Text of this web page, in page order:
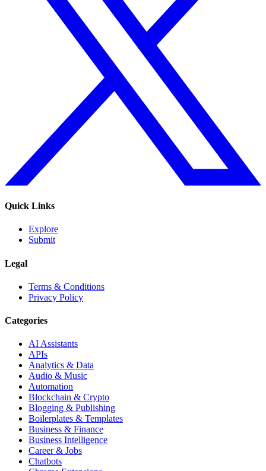
Quick Links
Explore
Submit
Legal
Terms & Conditions
Privacy Policy
Categories
AI Assistants
APIs
Analytics & Data
Audio & Music
Automation
Blockchain & Crypto
Blogging & Publishing
Boilerplates & Templates
Business & Finance
Business Intelligence
Career & Jobs
Chatbots